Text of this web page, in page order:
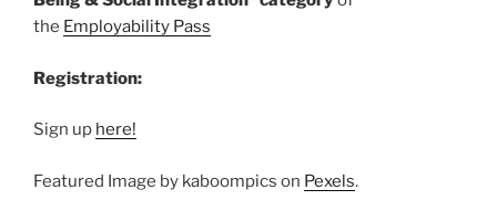
the Employability Pass
Registration:
Sign up here!
Featured Image by kaboompics on Pexels.